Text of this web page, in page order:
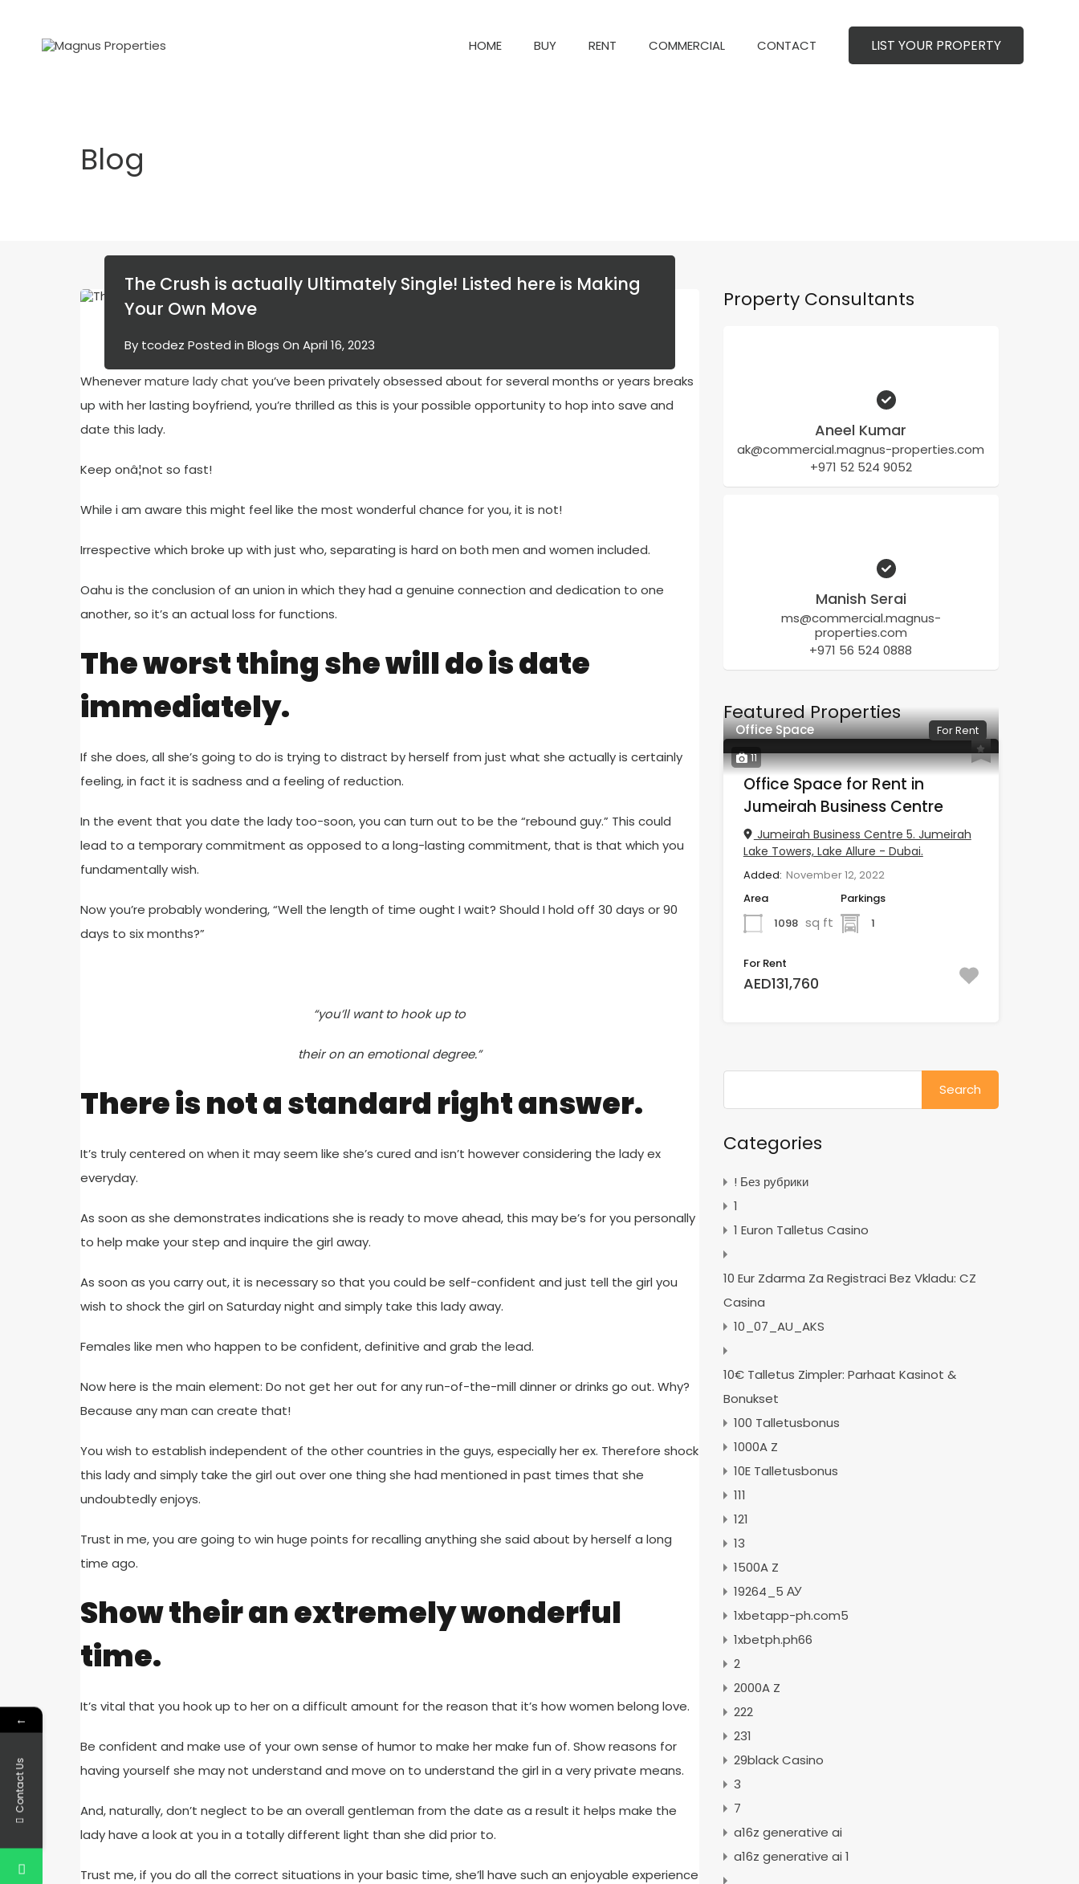
CONTACT LIST YOUR PROPERTY
HOME BUY RENT COMMERCIAL CONTACT LIST YOUR PROPERTY
Blog
The Crush is actually Ultimately Single! Listed here is Making
Your Own Move
By tcodez Posted in Blogs On April 16, 2023
Whenevermature lady chat you’ve been privately obsessed about for several months or years breaks
up with her lasting boyfriend, you’re thrilled as this is your possible opportunity to hop into save and
date this lady.
Keep onâ¦not so fast!
While i am aware this might feel like the most wonderful chance for you, it is not!
Irrespective which broke up with just who, separating is hard on both men and women included.
Oahu is the conclusion of an union in which they had a genuine connection and dedication to one
another, so it’s an actual loss for functions.
The worst thing she will do is date
immediately.
If she does, all she’s going to do is trying to distract by herself from just what she actually is certainly
feeling, in fact it is sadness and a feeling of reduction.
In the event that you date the lady too-soon, you can turn out to be the “rebound guy.” This could
lead to a temporary commitment as opposed to a long-lasting commitment, that is that which you
fundamentally wish.
Now you’re probably wondering, “Well the length of time ought I wait? Should I hold off 30 days or 90
days to six months?”
“you’ll want to hook up to
their on an emotional degree.”
There is not a standard right answer.
It’s truly centered on when it may seem like she’s cured and isn’t however considering the lady ex
everyday.
As soon as she demonstrates indications she is ready to move ahead, this may be’s for you personally
to help make your step and inquire the girl away.
As soon as you carry out, it is necessary so that you could be self-confident and just tell the girl you
wish to shock the girl on Saturday night and simply take this lady away.
Females like men who happen to be confident, definitive and grab the lead.
Now here is the main element: Do not get her out for any run-of-the-mill dinner or drinks go out. Why?
Because any man can create that!
You wish to establish independent of the other countries in the guys, especially her ex. Therefore shock
this lady and simply take the girl out over one thing she had mentioned in past times that she
undoubtedly enjoys.
Trust in me, you are going to win huge points for recalling anything she said about by herself a long
time ago.
Show their an extremely wonderful
time.
It’s vital that you hook up to her on a difficult amount for the reason that it’s how women belong love.
Be confident and make use of your own sense of humor to make her make fun of. Show reasons for
having yourself she may not understand and move on to understand the girl in a very private means.
And, naturally, don’t neglect to be an overall gentleman from the date as a result it helps make the
lady have a look at you in a totally different light than she did prior to.
Trust me, if you do all the correct situations in your basic time, she’ll have such an enjoyable experience
Property Consultants
Aneel Kumar
ak@commercial.magnus-properties.com
+971 52 524 9052
Manish Serai
ms@commercial.magnus-
properties.com
+971 56 524 0888
Featured Properties
11
Office Space For Rent
Office Space for Rent in
Jumeirah Business Centre
Jumeirah Business Centre 5. Jumeirah
Lake Towers, Lake Allure - Dubai.
Added: November 12, 2022
Area
1098 sq ft
Parkings
1
For Rent
AED131,760
Search
for:
Categories
! Без рубрики
1
1 Euron Talletus Casino
10 Eur Zdarma Za Registraci Bez Vkladu: CZ
Casina
10_07_AU_AKS
10€ Talletus Zimpler: Parhaat Kasinot &
Bonukset
100 Talletusbonus
1000A Z
10E Talletusbonus
111
121
13
1500A Z
19264_5 АУ
1xbetapp-ph.com5
1xbetph.ph66
2
2000A Z
222
231
29black Casino
3
7
a16z generative ai
a16z generative ai 1
←
Contact Us